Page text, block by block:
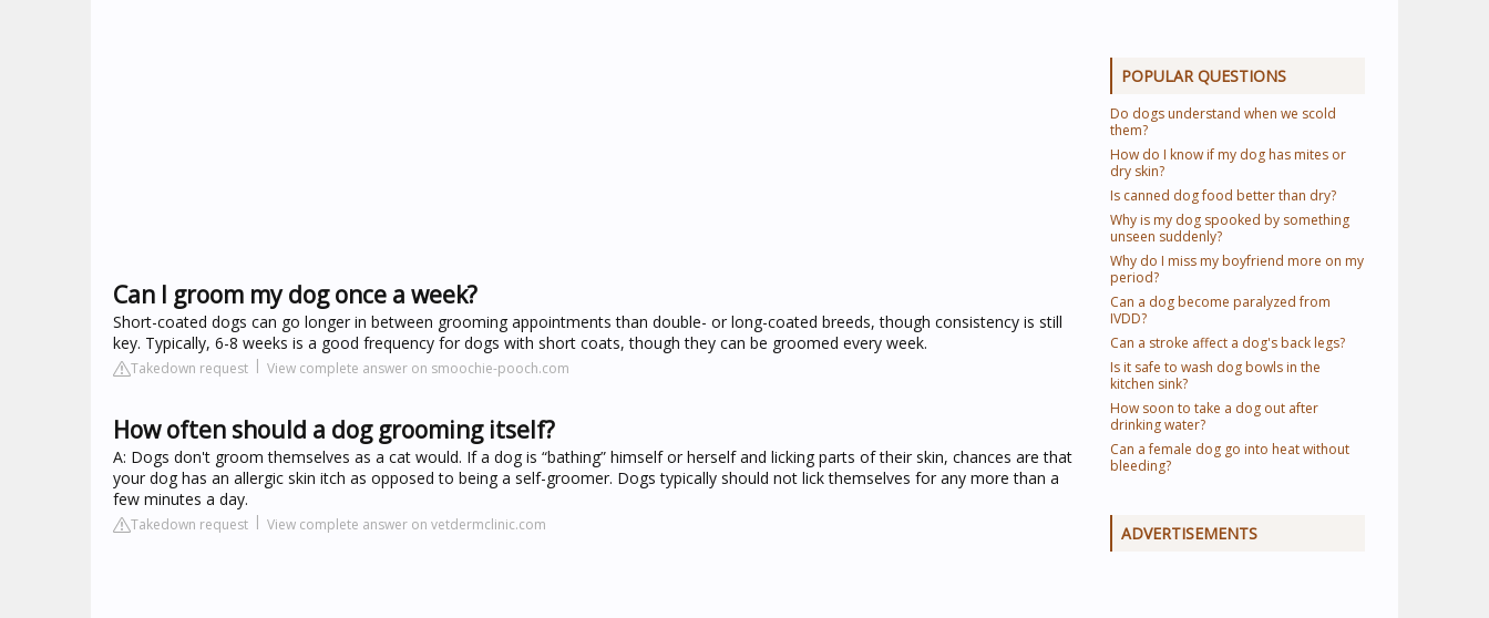
Can I groom my dog once a week?
Short-coated dogs can go longer in between grooming appointments than double- or long-coated breeds, though consistency is still
key. Typically, 6-8 weeks is a good frequency for dogs with short coats, though they can be groomed every week.
Takedown request View complete answer on smoochie-pooch.com
How often should a dog grooming itself?
A: Dogs don't groom themselves as a cat would. If a dog is “bathing” himself or herself and licking parts of their skin, chances are that
your dog has an allergic skin itch as opposed to being a self-groomer. Dogs typically should not lick themselves for any more than a
few minutes a day.
Takedown request View complete answer on vetdermclinic.com
POPULAR QUESTIONS
Do dogs understand when we scold
them?
How do I know if my dog has mites or
dry skin?
Is canned dog food better than dry?
Why is my dog spooked by something
unseen suddenly?
Why do I miss my boyfriend more on my
period?
Can a dog become paralyzed from
IVDD?
Can a stroke affect a dog's back legs?
Is it safe to wash dog bowls in the
kitchen sink?
How soon to take a dog out after
drinking water?
Can a female dog go into heat without
bleeding?
ADVERTISEMENTS